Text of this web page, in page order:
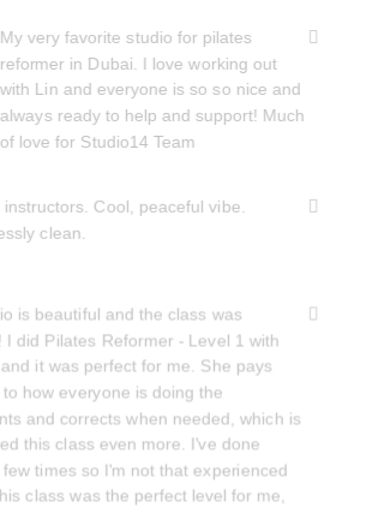
My very favorite studio for pilates
reformer in Dubai. I love working out
with Lin and everyone is so so nice and
always ready to help and support! Much
of love for Studio14 Team
instructors. Cool, peaceful vibe.
clean.
is beautiful and the class was
I did Pilates Reformer - Level 1 with
it was perfect for me. She pays
how everyone is doing the
and corrects when needed, which is
this class even more. I've done
times so I'm not that experienced
class was the perfect level for me,